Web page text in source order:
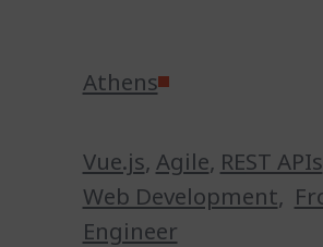
Athens
Vue.js, Agile, REST APIs
Web Development,
Engineer